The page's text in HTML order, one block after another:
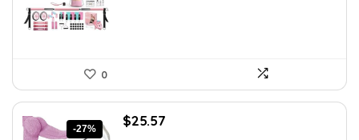
0
-27%
Original
$25.57